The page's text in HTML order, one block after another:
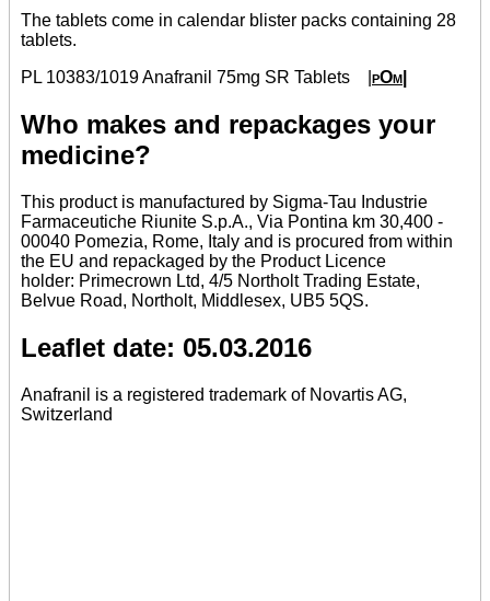
The tablets come in calendar blister packs containing 28
tablets.
PL 10383/1019 Anafranil 75mg SR Tablets
pOm|
Who makes and repackages your
medicine?
This product is manufactured by Sigma-Tau Industrie
Farmaceutiche Riunite S.p.A., Via Pontina km 30,400 -
00040 Pomezia, Rome, Italy and is procured from within
the EU and repackaged by the Product Licence
holder: Primecrown Ltd, 4/5 Northolt Trading Estate,
Belvue Road, Northolt, Middlesex, UB5 5QS.
Leaflet date: 05.03.2016
Anafranil is a registered trademark of Novartis AG,
Switzerland